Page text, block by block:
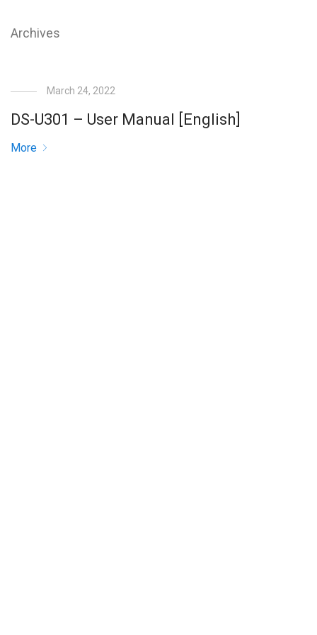
Archives
March 24, 2022
DS-U301 – User Manual [English]
More